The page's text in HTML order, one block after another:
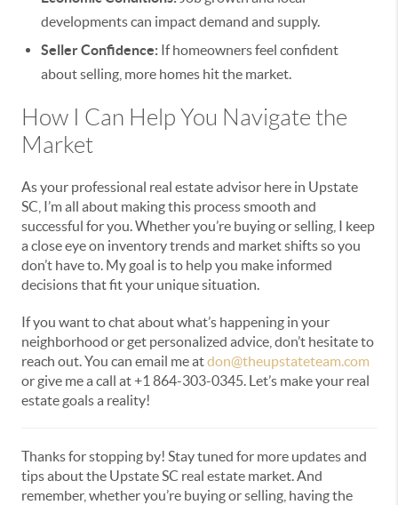
developments can impact demand and supply.
Seller Confidence: If homeowners feel confident
about selling, more homes hit the market.
How I Can Help You Navigate the
Market
As your professional real estate advisor here in Upstate
SC, I’m all about making this process smooth and
successful for you. Whether you’re buying or selling, I keep
a close eye on inventory trends and market shifts so you
don’t have to. My goal is to help you make informed
decisions that fit your unique situation.
If you want to chat about what’s happening in your
neighborhood or get personalized advice, don’t hesitate to
reach out. You can email me atdon@theupstateteam.com
or give me a call at +1 864-303-0345. Let’s make your real
estate goals a reality!
Thanks for stopping by! Stay tuned for more updates and
tips about the Upstate SC real estate market. And
remember, whether you’re buying or selling, having the